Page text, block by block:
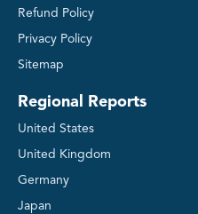
Refund Policy
Privacy Policy
Sitemap
Regional Reports
United States
United Kingdom
Germany
Japan